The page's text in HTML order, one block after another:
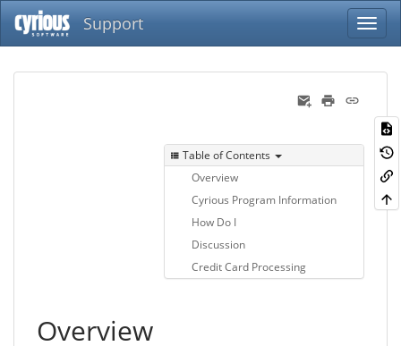
Support
Table of Contents
Overview
Cyrious Program Information
How Do I
Discussion
Credit Card Processing
Overview